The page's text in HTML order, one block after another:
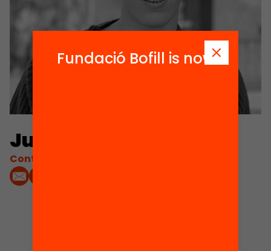
Judith Membrives
Contacta'm:
Fundació Bofill is now